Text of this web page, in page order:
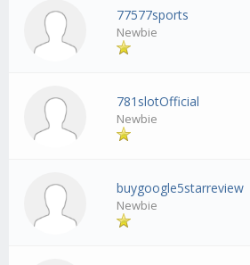
77577sports
Newbie
781slotOfficial
Newbie
buygoogle5starreview
Newbie